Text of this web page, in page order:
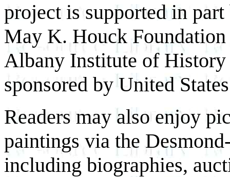
project is supported in
May K. Houck
Albany Institute of
sponsored by United
Readers may also enjoy
paintings via the
including biographies,